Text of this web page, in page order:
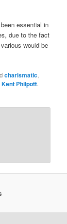
essential in
due to the fact
would be
charismatic,
Kent Philpott.